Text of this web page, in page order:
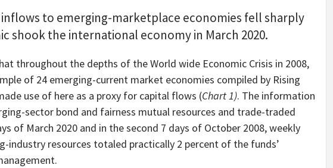
to emerging-marketplace economies fell sharply
shook the international economy in March 2020.
throughout the depths of the World wide Economic Crisis in 2008,
of 24 emerging-current market economies compiled by Rising
use of here as a proxy for capital flows (Chart 1). The information
sector bond and fairness mutual resources and trade-traded
of March 2020 and in the second 7 days of October 2008, weekly
resources totaled practically 2 percent of the funds’